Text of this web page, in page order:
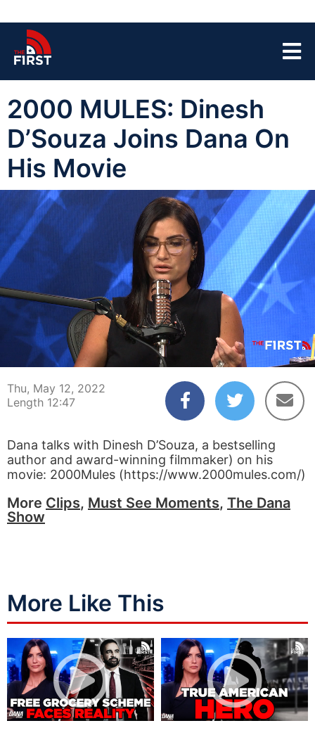
2000 MULES: Dinesh
D’Souza Joins Dana On
His Movie
00:04 12:47
Thu, May 12, 2022
Length 12:47
Dana talks with Dinesh D’Souza, a bestselling
author and award-winning filmmaker) on his
movie: 2000Mules (https://www.2000mules.com/)
More Clips, Must See Moments, The Dana
Show
More Like This